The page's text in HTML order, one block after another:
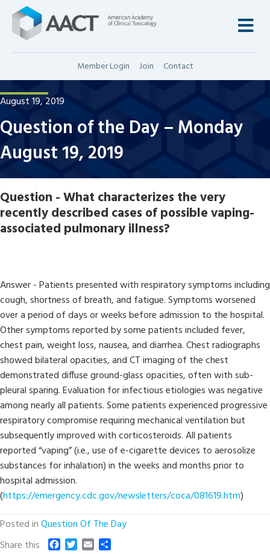
Member Login Join Contact
August 19, 2019
Question of the Day – Monday
August 19, 2019
Question - What characterizes the very
recently described cases of possible vaping-
associated pulmonary illness?
Answer - Patients presented with respiratory symptoms including
cough, shortness of breath, and fatigue. Symptoms worsened
over a period of days or weeks before admission to the hospital.
Other symptoms reported by some patients included fever,
chest pain, weight loss, nausea, and diarrhea. Chest radiographs
showed bilateral opacities, and CT imaging of the chest
demonstrated diffuse ground-glass opacities, often with sub-
pleural sparing. Evaluation for infectious etiologies was negative
among nearly all patients. Some patients experienced progressive
respiratory compromise requiring mechanical ventilation but
subsequently improved with corticosteroids. All patients
reported “vaping” (i.e., use of e-cigarette devices to aerosolize
substances for inhalation) in the weeks and months prior to
hospital admission.
(https://emergency.cdc.gov/newsletters/coca/081619.htm)
Posted inQuestion Of The Day
Share this
T